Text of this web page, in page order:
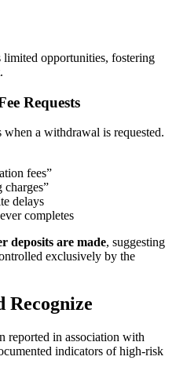
limited opportunities, fostering
Requests
a withdrawal is requested.
fees”
charges”
delays
completes
deposits are made, suggesting
exclusively by the
Recognize
reported in association with
indicators of high-risk